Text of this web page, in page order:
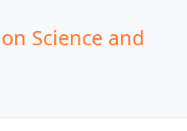
Science and